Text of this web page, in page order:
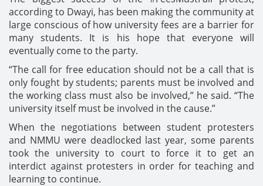
according to Dwayi, has been making the community at
large conscious of how university fees are a barrier for
many students. It is his hope that everyone will
eventually come to the party.
“The call for free education should not be a call that is
only fought by students; parents must be involved and
the working class must also be involved,” he said. “The
university itself must be involved in the cause.”
When the negotiations between student protesters
and NMMU were deadlocked last year, some parents
took the university to court to force it to get an
interdict against protesters in order for teaching and
learning to continue.